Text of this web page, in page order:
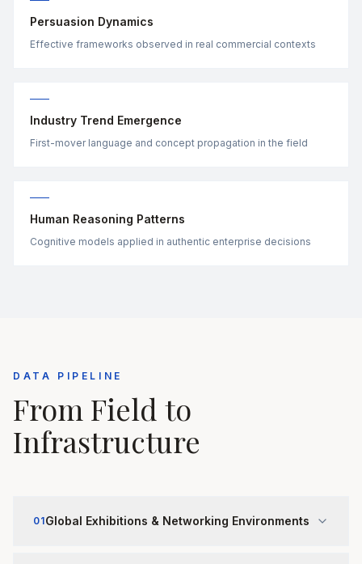
Persuasion Dynamics
Effective frameworks observed in real commercial contexts
Industry Trend Emergence
First-mover language and concept propagation in the field
Human Reasoning Patterns
Cognitive models applied in authentic enterprise decisions
DATA PIPELINE
From Field to
Infrastructure
01Global Exhibitions & Networking Environments